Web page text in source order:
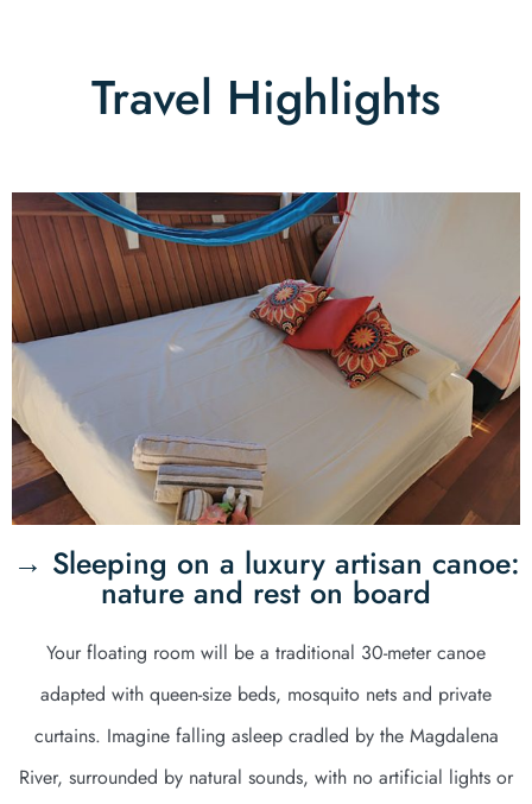
Travel Highlights
→ Sleeping on a luxury artisan canoe:
nature and rest on board
Your floating room will be a traditional 30-meter canoe
adapted with queen-size beds, mosquito nets and private
curtains. Imagine falling asleep cradled by the Magdalena
River, surrounded by natural sounds, with no artificial lights or